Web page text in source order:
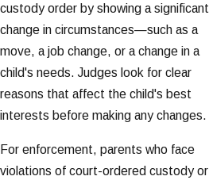
custody order by showing a significant
change in circumstances—such as a
move, a job change, or a change in a
child's needs. Judges look for clear
reasons that affect the child's best
interests before making any changes.
For enforcement, parents who face
violations of court-ordered custody or